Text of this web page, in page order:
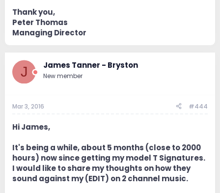
Thank you,
Peter Thomas
Managing Director
J James Tanner - Bryston
New member
Mar 3, 2016 #444
Hi James,
It's being a while, about 5 months (close to 2000
hours) now since getting my model T Signatures.
I would like to share my thoughts on how they
sound against my (EDIT) on 2 channel music.